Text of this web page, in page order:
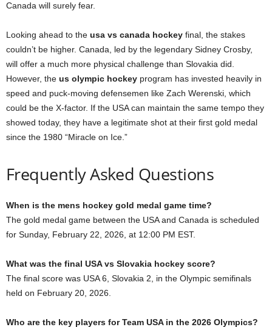
Canada will surely fear.
Looking ahead to the usa vs canada hockey final, the stakes
couldn’t be higher. Canada, led by the legendary Sidney Crosby,
will offer a much more physical challenge than Slovakia did.
However, the us olympic hockey program has invested heavily in
speed and puck-moving defensemen like Zach Werenski, which
could be the X-factor. If the USA can maintain the same tempo they
showed today, they have a legitimate shot at their first gold medal
since the 1980 “Miracle on Ice.”
Frequently Asked Questions
When is the mens hockey gold medal game time?
The gold medal game between the USA and Canada is scheduled
for Sunday, February 22, 2026, at 12:00 PM EST.
What was the final USA vs Slovakia hockey score?
The final score was USA 6, Slovakia 2, in the Olympic semifinals
held on February 20, 2026.
Who are the key players for Team USA in the 2026 Olympics?